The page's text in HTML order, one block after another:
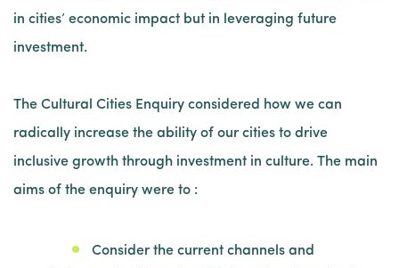
in cities’ economic impact but in leveraging future
investment.
The Cultural Cities Enquiry considered how we can
radically increase the ability of our cities to drive
inclusive growth through investment in culture. The main
aims of the enquiry were to :
Consider the current channels and